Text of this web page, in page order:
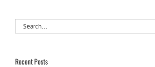
Search
for:
Recent Posts